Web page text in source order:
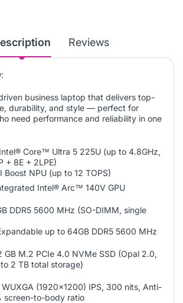
Reviews
business laptop that delivers top-
durability, and style — perfect for
need performance and reliability in one
Intel® Core™ Ultra 5 225U (up to 4.8GHz,
+ 8E + 2LPE)
Boost NPU (up to 12 TOPS)
Intel® Arc™ 140V GPU
DDR5 5600 MHz (SO-DIMM, single
up to 64GB DDR5 5600 MHz
GB M.2 PCIe 4.0 NVMe SSD (Opal 2.0,
2 TB total storage)
WUXGA (1920×1200) IPS, 300 nits, Anti-
screen-to-body ratio